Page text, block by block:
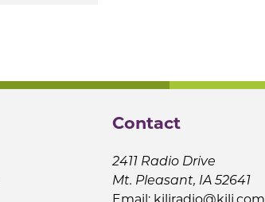
Contact
2411 Radio Drive
Mt. Pleasant, IA 52641